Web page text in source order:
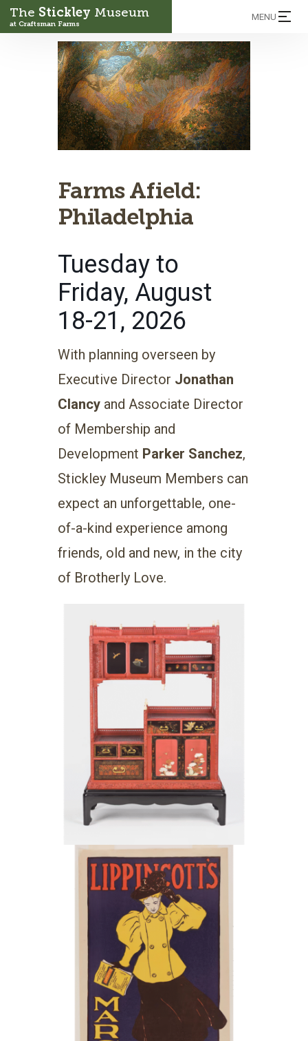
The Stickley Museum
at Craftsman Farms
MENU
Farms Afield:
Philadelphia
Tuesday to
Friday, August
18-21, 2026
With planning overseen by
Executive Director Jonathan
Clancy and Associate Director
of Membership and
Development Parker Sanchez,
Stickley Museum Members can
expect an unforgettable, one-
of-a-kind experience among
friends, old and new, in the city
of Brotherly Love.